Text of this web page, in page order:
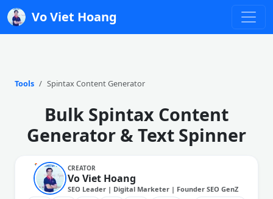
Vo Viet Hoang
Tools Spintax Content Generator
Bulk Spintax Content
Generator & Text Spinner
CREATOR
Vo Viet Hoang
SEO Leader | Digital Marketer | Founder SEO GenZ